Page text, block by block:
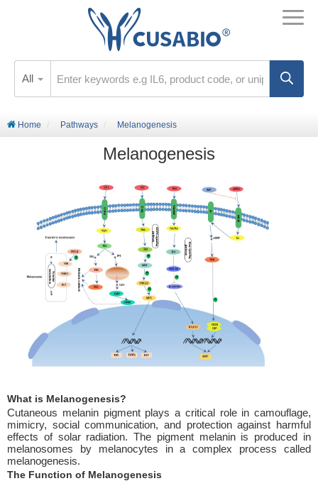
All
Home Pathways Melanogenesis
Melanogenesis
What is Melanogenesis?
Cutaneous melanin pigment plays a critical role in camouflage,
mimicry, social communication, and protection against harmful
effects of solar radiation. The pigment melanin is produced in
melanosomes by melanocytes in a complex process called
melanogenesis.
The Function of Melanogenesis